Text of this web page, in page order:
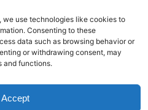
we use technologies like cookies to
Consenting to these
data such as browsing behavior or
or withdrawing consent, may
and functions.
Accept